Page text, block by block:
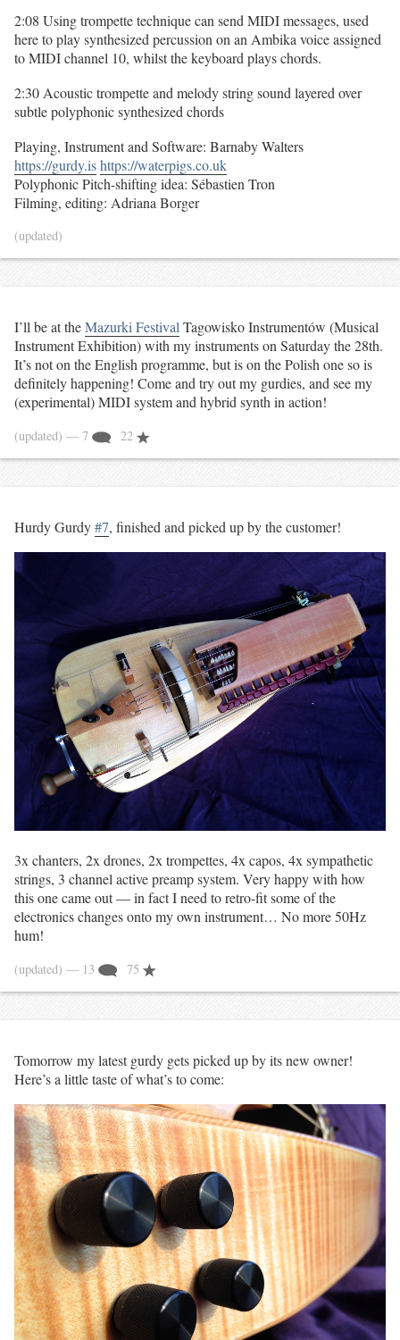
2:08 Using trompette technique can send MIDI messages, used
here to play synthesized percussion on an Ambika voice assigned
to MIDI channel 10, whilst the keyboard plays chords.
2:30 Acoustic trompette and melody string sound layered over
subtle polyphonic synthesized chords
Playing, Instrument and Software: Barnaby Walters
https://gurdy.ishttps://waterpigs.co.uk
Polyphonic Pitch-shifting idea: Sébastien Tron
Filming, editing: Adriana Borger
(updated)
I’ll be at theMazurki FestivalTagowisko Instrumentów (Musical
Instrument Exhibition) with my instruments on Saturday the 28th.
It’s not on the English programme, but is on the Polish one so is
definitely happening! Come and try out my gurdies, and see my
(experimental) MIDI system and hybrid synth in action!
(updated) — 7 22
Hurdy Gurdy#7, finished and picked up by the customer!
3x chanters, 2x drones, 2x trompettes, 4x capos, 4x sympathetic
strings, 3 channel active preamp system. Very happy with how
this one came out — in fact I need to retro-fit some of the
electronics changes onto my own instrument… No more 50Hz
hum!
(updated) — 13 75
Tomorrow my latest gurdy gets picked up by its new owner!
Here’s a little taste of what’s to come: